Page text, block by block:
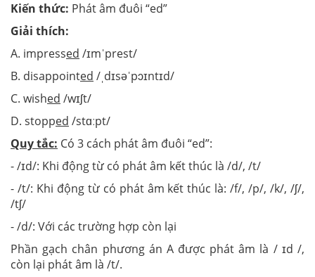
Kiến thức: Phát âm đuôi “ed”
Giải thích:
A. impressed /ɪmˈprest/
B. disappointed /ˌdɪsəˈpɔɪntɪd/
C. wished /wɪʃt/
D. stopped /stɑːpt/
Quy tắc: Có 3 cách phát âm đuôi “ed”:
- /ɪd/: Khi động từ có phát âm kết thúc là /d/, /t/
- /t/: Khi động từ có phát âm kết thúc là: /f/, /p/, /k/, /ʃ/,
/tʃ/
- /d/: Với các trường hợp còn lại
Phần gạch chân phương án A được phát âm là / ɪd /,
còn lại phát âm là /t/.